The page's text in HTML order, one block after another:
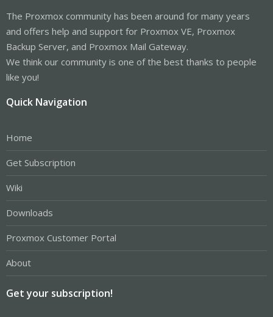
The Proxmox community has been around for many years
and offers help and support for Proxmox VE, Proxmox
Backup Server, and Proxmox Mail Gateway.
We think our community is one of the best thanks to people
like you!
Quick Navigation
Home
Get Subscription
Wiki
Downloads
Proxmox Customer Portal
About
Get your subscription!